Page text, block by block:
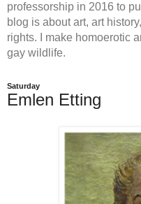
professorship in 2016 to
blog is about art, art
rights. I make homoerotic
gay wildlife.
Saturday
Emlen Etting